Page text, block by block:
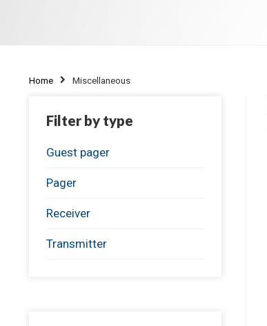
Home Miscellaneous
Filter by type
Guest pager
Pager
Receiver
Transmitter